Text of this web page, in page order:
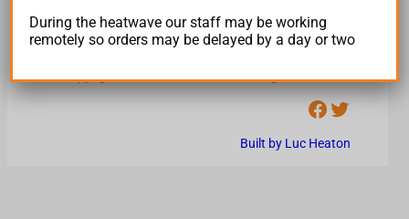
Returns Policy
Privacy Policy
Facebook Twitter
Built by Luc Heaton
During the heatwave our staff may be working
remotely so orders may be delayed by a day or two